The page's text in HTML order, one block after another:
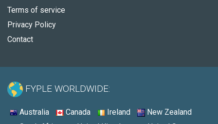
Terms of service
Privacy Policy
Contact
FYPLE WORLDWIDE:
Australia Canada Ireland
New Zealand